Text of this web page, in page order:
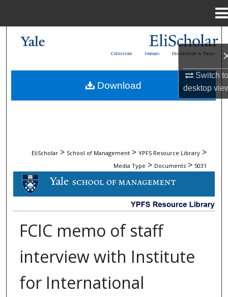
Switch
desktop
My Account
Dissertations & Theses
Journals
Collections
EliScholar > School of Management > YPFS Resource Library >
Media Type > Documents > 5031
DOCUMENTS
FCIC memo of staff
interview with Institute
for International
Download